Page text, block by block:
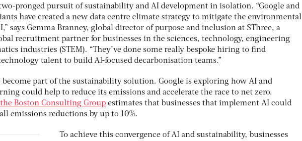
pronged pursuit of sustainability and AI development in isolation. “Google and
have created a new data centre climate strategy to mitigate the environmental
says Gemma Branney, global director of purpose and inclusion at SThree, a
recruitment partner for businesses in the sciences, technology, engineering
industries (STEM). “They’ve done some really bespoke hiring to find
talent to build AI-focused decarbonisation teams.”
become part of the sustainability solution. Google is exploring how AI and
could help to reduce its emissions and accelerate the race to net zero.
the Boston Consulting Group estimates that businesses that implement AI could
emissions reductions by up to 10%.
To achieve this convergence of AI and sustainability, businesses